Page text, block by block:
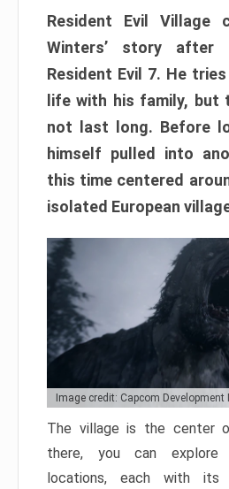
Resident Evil Village
Winters’ story
Resident Evil 7. He
life with his family, but
not last long. Before
himself pulled into
this time centered
isolated European
Image credit: Capcom Development
The village is the center
there, you can explore
locations, each with its